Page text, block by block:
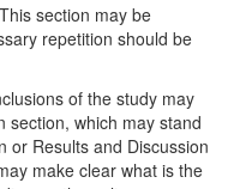
This section may be
repetition should be
of the study may
section, which may stand
or Results and Discussion
make clear what is the